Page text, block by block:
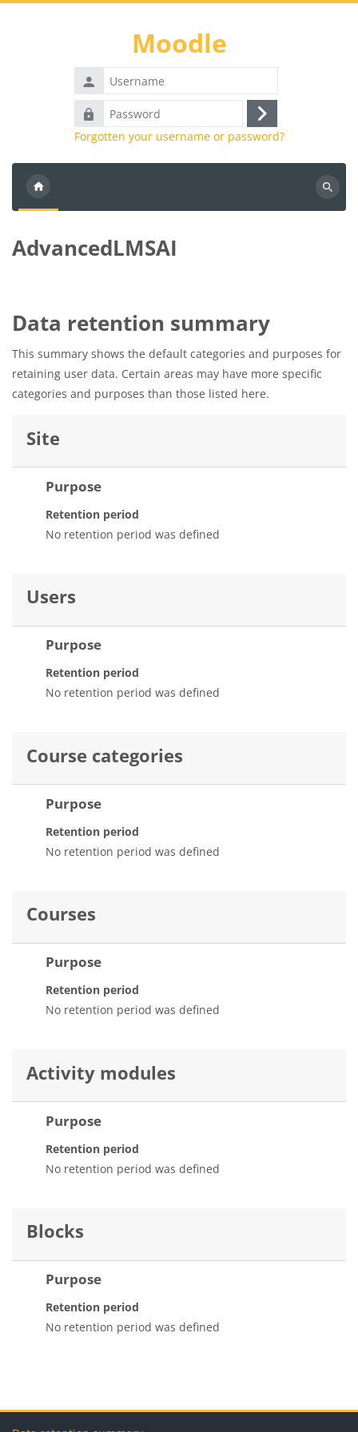
Moodle
Username
Password
Log
in
Forgotten your username or password?
Search
courses
AdvancedLMSAI
Data retention summary
This summary shows the default categories and purposes for
retaining user data. Certain areas may have more specific
categories and purposes than those listed here.
Site
Purpose
Retention period
No retention period was defined
Users
Purpose
Retention period
No retention period was defined
Course categories
Purpose
Retention period
No retention period was defined
Courses
Purpose
Retention period
No retention period was defined
Activity modules
Purpose
Retention period
No retention period was defined
Blocks
Purpose
Retention period
No retention period was defined
Blocks
Blocks
Blocks
Blocks